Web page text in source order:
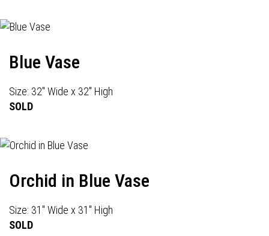
Blue Vase
Size: 32" Wide x 32" High
SOLD
Orchid in Blue Vase
Size: 31" Wide x 31" High
SOLD